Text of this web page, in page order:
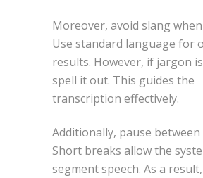
Moreover, avoid slang
Use standard language for
results. However, if jargon
spell it out. This guides the
transcription effectively.
Additionally, pause between
Short breaks allow the
segment speech. As a